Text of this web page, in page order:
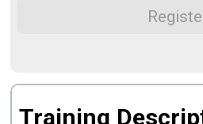
Training